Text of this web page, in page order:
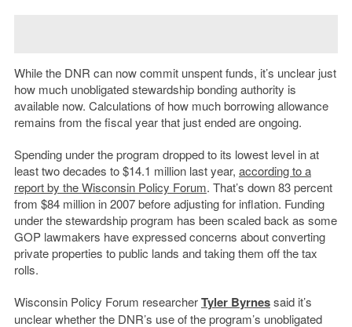
While the DNR can now commit unspent funds, it’s unclear just
how much unobligated stewardship bonding authority is
available now. Calculations of how much borrowing allowance
remains from the fiscal year that just ended are ongoing.
Spending under the program dropped to its lowest level in at
least two decades to $14.1 million last year, according to a
report by theWisconsin Policy Forum. That’s down 83 percent
from $84 million in 2007 before adjusting for inflation. Funding
under the stewardship program has been scaled back as some
GOP lawmakers have expressed concerns about converting
private properties to public lands and taking them off the tax
rolls.
Wisconsin Policy Forum researcherTyler Byrnessaid it’s
unclear whether the DNR’s use of the program’s unobligated